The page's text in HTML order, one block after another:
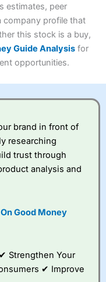
& funds
per month
dealing
then UK Shares
or upgrade to a
monthly trades
is free.
buy or sell order is
is between £3.99
family– You can
member can invest
investing account
account fees.
estimates, peer
company profile that
this stock is a buy,
Guide Analysis for
opportunities.
brand in front of
researching
trust through
analysis and
Good Money
Strengthen Your
✔ Improve